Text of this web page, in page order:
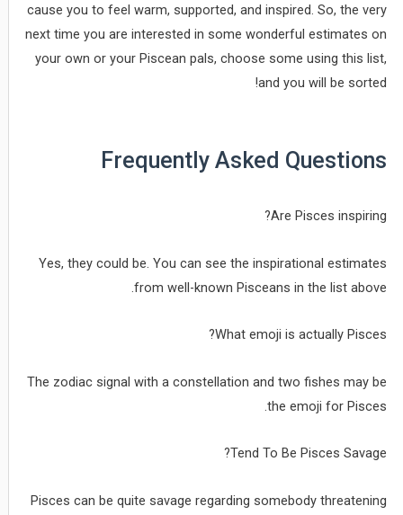
cause you to feel warm, supported, and inspired. So, the very
next time you are interested in some wonderful estimates on
your own or your Piscean pals, choose some using this list,
and you will be sorted!
Frequently Asked Questions
Are Pisces inspiring?
Yes, they could be. You can see the inspirational estimates
from well-known Pisceans in the list above.
What emoji is actually Pisces?
The zodiac signal with a constellation and two fishes may be
the emoji for Pisces.
Tend To Be Pisces Savage?
Pisces can be quite savage regarding somebody threatening